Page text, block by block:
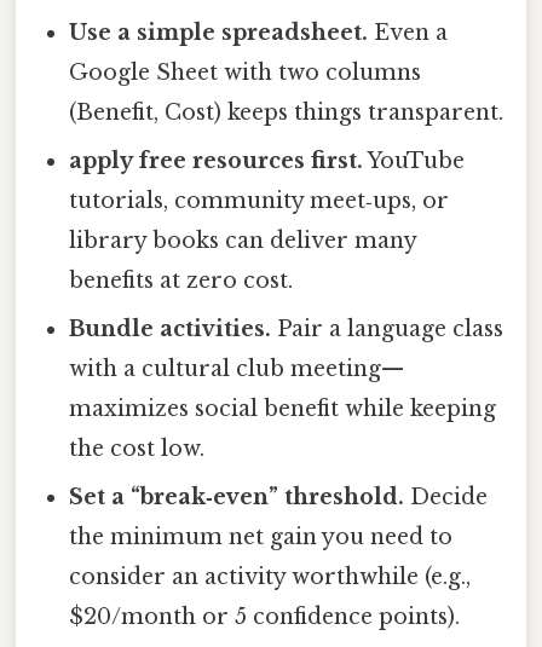
Use a simple spreadsheet. Even a
Google Sheet with two columns
(Benefit, Cost) keeps things transparent.
apply free resources first.YouTube
tutorials, community meet‑ups, or
library books can deliver many
benefits at zero cost.
Bundle activities. Pair a language class
with a cultural club meeting—
maximizes social benefit while keeping
the cost low.
Set a “break‑even” threshold. Decide
the minimum net gain you need to
consider an activity worthwhile (e.g.,
$20/month or 5 confidence points).